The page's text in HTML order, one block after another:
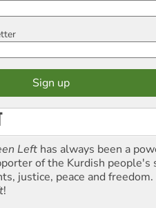
Left has always been a
of the Kurdish people's
justice, peace and
!